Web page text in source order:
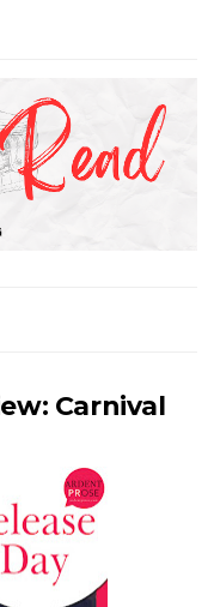
Carnival